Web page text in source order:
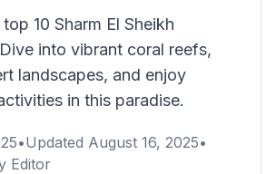
10 Sharm El Sheikh
into vibrant coral reefs,
landscapes, and enjoy
in this paradise.
•Updated August 16, 2025•
Editor